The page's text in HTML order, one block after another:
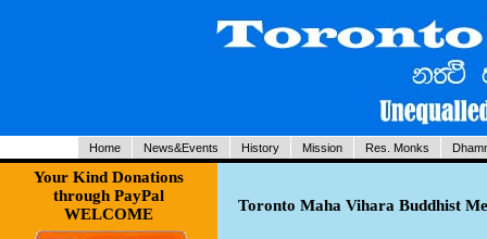
Home News&Events History Mission Res. Monks
Your Kind Donations
through PayPal
WELCOME
Toronto Maha Vihara Buddhist